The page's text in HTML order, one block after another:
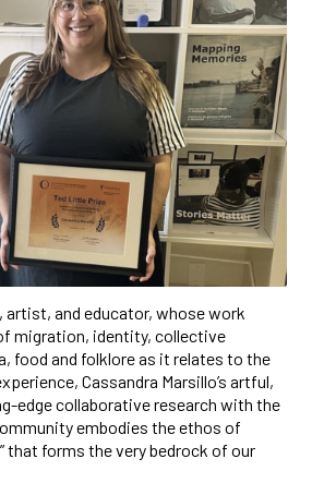
artist, and educator, whose work
migration, identity, collective
food and folklore as it relates to the
Cassandra Marsillo’s artful,
edge collaborative research with the
embodies the ethos of
that forms the very bedrock of our